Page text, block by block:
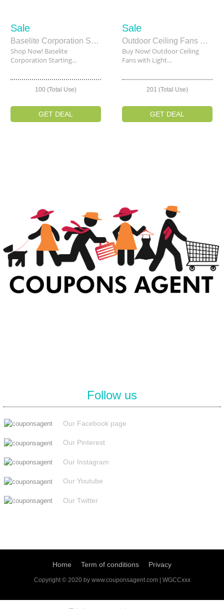
Sale
Baselite Corporation Starting From $153.36
Shop Now! Baselite
Corporation Starting...
100 (Total Use)
GET DEAL
Sale
Outdoor Ceiling Fans with Lights Starting From $210
Buy Now! Outdoor Ceiling
Fans with Light...
201 (Total Use)
GET DEAL
Follow us
Our Facebook page
Our Pinterest
Our Instagram
Our Youtube
Our Twitter
Home Term of conditions Privacy
Copyright © 2020 by www.couponsagent.com | WGCCxxx